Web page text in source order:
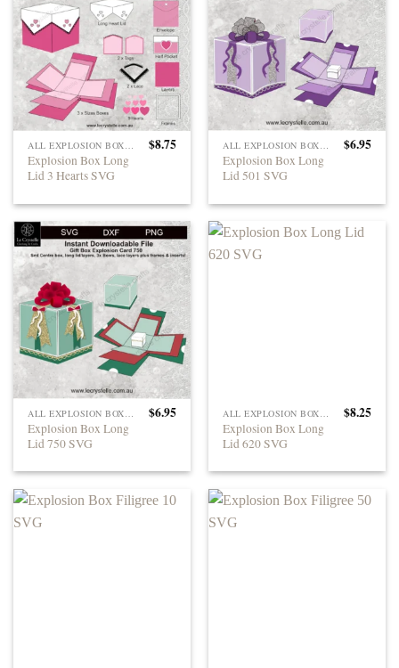
ALL EXPLOSION BOXES
Explosion Box Long
Lid 3 Hearts SVG
$8.75 ALL EXPLOSION BOXES
Explosion Box Long
Lid 501 SVG
$6.95
ALL EXPLOSION BOXES
Explosion Box Long
Lid 750 SVG
$6.95 ALL EXPLOSION BOXES
Explosion Box Long
Lid 620 SVG
$8.25